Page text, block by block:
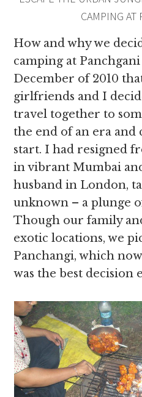
CAMPING AT
How and why we
camping at
December of 2010
girlfriends and I
travel together to
the end of an era and
start. I had resigned
in vibrant Mumbai
husband in London,
unknown – a plunge
Though our family
exotic locations, we
Panchangi, which
was the best decision